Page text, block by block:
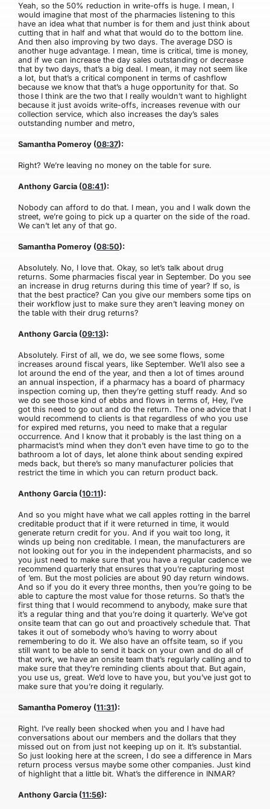
Yeah, so the 50% reduction in write-offs is huge. I mean, I
would imagine that most of the pharmacies listening to this
have an idea what that number is for them and just think about
cutting that in half and what that would do to the bottom line.
And then also improving by two days. The average DSO is
another huge advantage. I mean, time is critical, time is money,
and if we can increase the day sales outstanding or decrease
that by two days, that’s a big deal. I mean, it may not seem like
a lot, but that’s a critical component in terms of cashflow
because we know that that’s a huge opportunity for that. So
those I think are the two that I really wouldn’t want to highlight
because it just avoids write-offs, increases revenue with our
collection service, which also increases the day’s sales
outstanding number and metro,
Samantha Pomeroy (08:37):
Right? We’re leaving no money on the table for sure.
Anthony Garcia (08:41):
Nobody can afford to do that. I mean, you and I walk down the
street, we’re going to pick up a quarter on the side of the road.
We can’t let any of that go.
Samantha Pomeroy (08:50):
Absolutely. No, I love that. Okay, so let’s talk about drug
returns. Some pharmacies fiscal year in September. Do you see
an increase in drug returns during this time of year? If so, is
that the best practice? Can you give our members some tips on
their workflow just to make sure they aren’t leaving money on
the table with their drug returns?
Anthony Garcia (09:13):
Absolutely. First of all, we do, we see some flows, some
increases around fiscal years, like September. We’ll also see a
lot around the end of the year, and then a lot of times around
an annual inspection, if a pharmacy has a board of pharmacy
inspection coming up, then they’re getting stuff ready. And so
we do see those kind of ebbs and flows in terms of, Hey, I’ve
got this need to go out and do the return. The one advice that I
would recommend to clients is that regardless of who you use
for expired med returns, you need to make that a regular
occurrence. And I know that it probably is the last thing on a
pharmacist’s mind when they don’t even have time to go to the
bathroom a lot of days, let alone think about sending expired
meds back, but there’s so many manufacturer policies that
restrict the time in which you can return product back.
Anthony Garcia (10:11):
And so you might have what we call apples rotting in the barrel
creditable product that if it were returned in time, it would
generate return credit for you. And if you wait too long, it
winds up being non creditable. I mean, the manufacturers are
not looking out for you in the independent pharmacists, and so
you just need to make sure that you have a regular cadence we
recommend quarterly that ensures that you’re capturing most
of ’em. But the most policies are about 90 day return windows.
And so if you do it every three months, then you’re going to be
able to capture the most value for those returns. So that’s the
first thing that I would recommend to anybody, make sure that
it’s a regular thing and that you’re doing it quarterly. We’ve got
onsite team that can go out and proactively schedule that. That
takes it out of somebody who’s having to worry about
remembering to do it. We also have an offsite team, so if you
still want to be able to send it back on your own and do all of
that work, we have an onsite team that’s regularly calling and to
make sure that they’re reminding clients about that. But again,
you use us, great. We’d love to have you, but you’ve just got to
make sure that you’re doing it regularly.
Samantha Pomeroy (11:31):
Right. I’ve really been shocked when you and I have had
conversations about our members and the dollars that they
missed out on from just not keeping up on it. It’s substantial.
So just looking here at the screen, I do see a difference in Mars
return process versus maybe some other companies. Just kind
of highlight that a little bit. What’s the difference in INMAR?
Anthony Garcia (11:56):